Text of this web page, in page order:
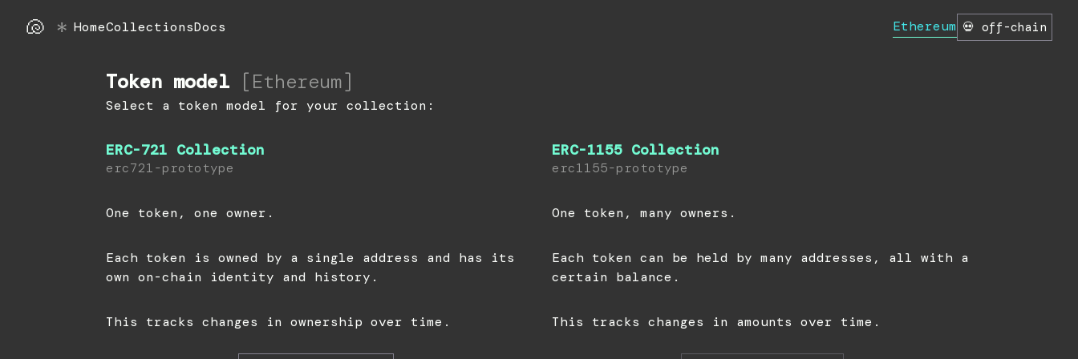
🐚 * HomeCollectionsDocs Ethereum 💀 off-chain
Token model [Ethereum]
Select a token model for your collection:
ERC-721 Collection
erc721-prototype
One token, one owner.
Each token is owned by a single address and has its
own on-chain identity and history.
This tracks changes in ownership over time.
ERC-1155 Collection
erc1155-prototype
One token, many owners.
Each token can be held by many addresses, all with a
certain balance.
This tracks changes in amounts over time.